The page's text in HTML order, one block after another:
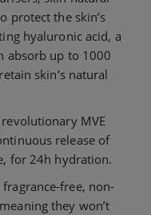
protect the skin’s
hyaluronic acid, a
absorb up to 1000
skin’s natural
MVE
release of
for 24h hydration.
fragrance-free, non-
they won’t